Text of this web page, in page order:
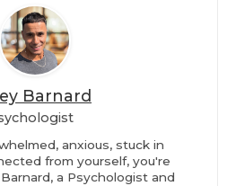
Barnard
anxious, stuck in
from yourself, you're
a Psychologist and